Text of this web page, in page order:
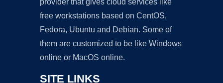
provider that gives cloud services like
free workstations based on CentOS,
Fedora, Ubuntu and Debian. Some of
them are customized to be like Windows
online or MacOS online.
SITE LINKS